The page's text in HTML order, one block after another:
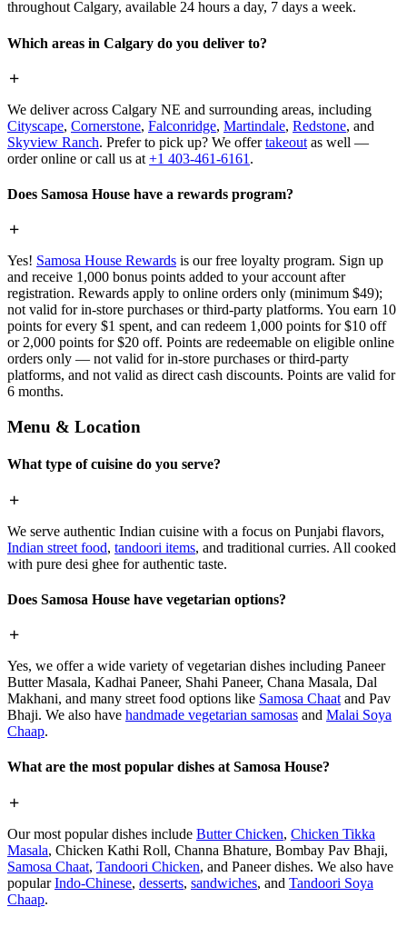
throughout Calgary, available 24 hours a day, 7 days a week.
Which areas in Calgary do you deliver to?
We deliver across Calgary NE and surrounding areas, including
Cityscape, Cornerstone, Falconridge, Martindale, Redstone, and
Skyview Ranch. Prefer to pick up? We offertakeout as well —
order online or call us at +1 403-461-6161 .
Does Samosa House have a rewards program?
Yes! Samosa House Rewards is our free loyalty program. Sign up
and receive 1,000 bonus points added to your account after
registration. Rewards apply to online orders only (minimum $49);
not valid for in-store purchases or third-party platforms. You earn 10
points for every $1 spent, and can redeem 1,000 points for $10 off
or 2,000 points for $20 off. Points are redeemable on eligible online
orders only — not valid for in-store purchases or third-party
platforms, and not valid as direct cash discounts. Points are valid for
6 months.
Menu & Location
What type of cuisine do you serve?
We serve authentic Indian cuisine with a focus on Punjabi flavors,
Indian street food, tandoori items, and traditional curries. All cooked
with pure desi ghee for authentic taste.
Does Samosa House have vegetarian options?
Yes, we offer a wide variety of vegetarian dishes including Paneer
Butter Masala, Kadhai Paneer, Shahi Paneer, Chana Masala, Dal
Makhani, and many street food options like Samosa Chaat and Pav
Bhaji. We also have handmade vegetarian samosas and Malai Soya
Chaap.
What are the most popular dishes at Samosa House?
Our most popular dishes include Butter Chicken, Chicken Tikka
Masala, Chicken Kathi Roll, Channa Bhature, Bombay Pav Bhaji,
Samosa Chaat, Tandoori Chicken, and Paneer dishes. We also have
popularIndo-Chinese, desserts, sandwiches, and Tandoori Soya
Chaap.